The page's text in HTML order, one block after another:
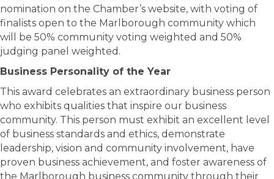
nomination on the Chamber’s website, with voting of
finalists open to the Marlborough community which
will be 50% community voting weighted and 50%
judging panel weighted.
Business Personality of the Year
This award celebrates an extraordinary business person
who exhibits qualities that inspire our business
community. This person must exhibit an excellent level
of business standards and ethics, demonstrate
leadership, vision and community involvement, have
proven business achievement, and foster awareness of
the Marlborough business community through their